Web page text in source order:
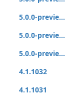
5.0.0-previe...
5.0.0-previe...
5.0.0-previe...
4.1.1032
4.1.1031